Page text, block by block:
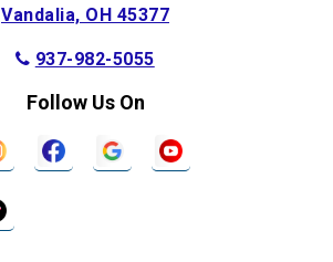
Vandalia, OH 45377
937-982-5055
Follow Us On